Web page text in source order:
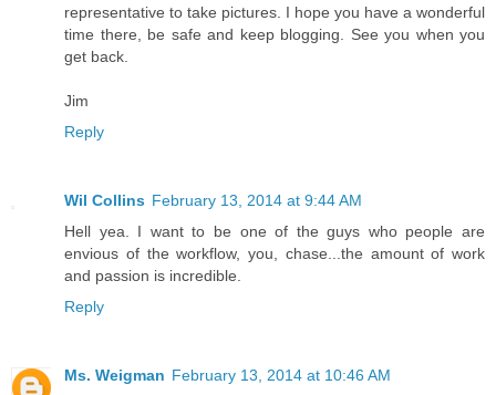
representative to take pictures. I hope you have a wonderful
time there, be safe and keep blogging. See you when you
get back.
Jim
Reply
Wil Collins February 13, 2014 at 9:44 AM
Hell yea. I want to be one of the guys who people are
envious of the workflow, you, chase...the amount of work
and passion is incredible.
Reply
Ms. Weigman February 13, 2014 at 10:46 AM